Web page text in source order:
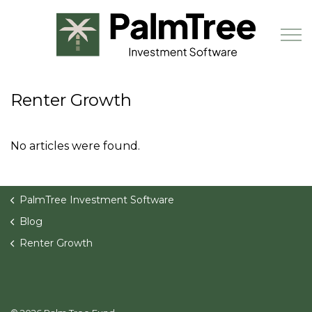
Skip to main content
Book a Demo
Renter Growth
No articles were found.
PalmTree Investment Software
Blog
Renter Growth